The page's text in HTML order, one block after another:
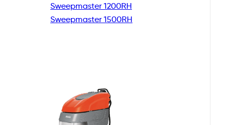
Sweepmaster 1200RH
Sweepmaster 1500RH